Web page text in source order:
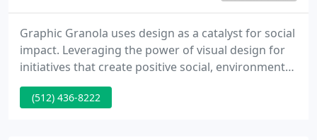
Graphic Granola uses design as a catalyst for social
impact. Leveraging the power of visual design for
initiatives that create positive social, environmental,
and economic change. Through building brands,
expressing value, creative storytelling, and
(512) 436-8222